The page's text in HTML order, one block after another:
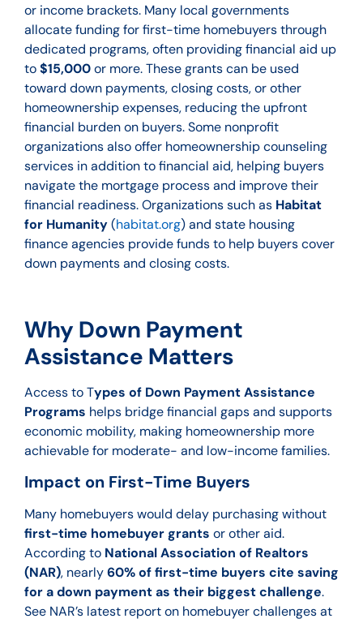
or income brackets. Many local governments
allocate funding for first-time homebuyers through
dedicated programs, often providing financial aid up
to$15,000or more. These grants can be used
toward down payments, closing costs, or other
homeownership expenses, reducing the upfront
financial burden on buyers. Some nonprofit
organizations also offer homeownership counseling
services in addition to financial aid, helping buyers
navigate the mortgage process and improve their
financial readiness. Organizations such as Habitat
for Humanity(habitat.org) and state housing
finance agencies provide funds to help buyers cover
down payments and closing costs.
Why Down Payment
Assistance Matters
Access to Types of Down Payment Assistance
Programs helps bridge financial gaps and supports
economic mobility, making homeownership more
achievable for moderate- and low-income families.
Impact on First-Time Buyers
Many homebuyers would delay purchasing without
first-time homebuyer grants or other aid.
According to National Association of Realtors
(NAR), nearly60% of first-time buyers cite saving
for a down payment as their biggest challenge.
See NAR’s latest report on homebuyer challenges at